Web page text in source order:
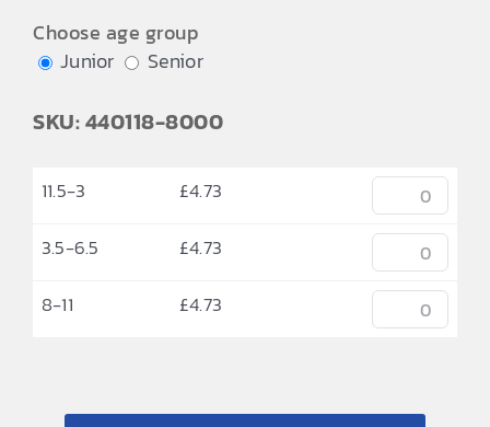
Choose age group
Junior
Senior
SKU: 440118-8000
11.5-3 £4.73
3.5-6.5
£4.73
8-11
£4.73